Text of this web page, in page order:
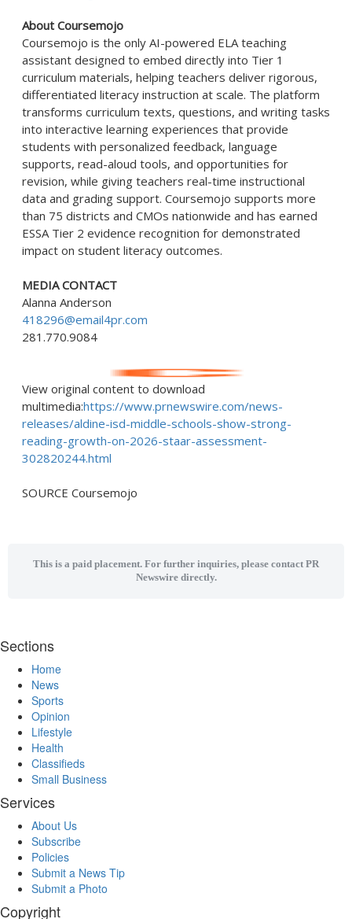
About Coursemojo
Coursemojo is the only AI-powered ELA teaching
assistant designed to embed directly into Tier 1
curriculum materials, helping teachers deliver rigorous,
differentiated literacy instruction at scale. The platform
transforms curriculum texts, questions, and writing tasks
into interactive learning experiences that provide
students with personalized feedback, language
supports, read-aloud tools, and opportunities for
revision, while giving teachers real-time instructional
data and grading support. Coursemojo supports more
than 75 districts and CMOs nationwide and has earned
ESSA Tier 2 evidence recognition for demonstrated
impact on student literacy outcomes.
MEDIA CONTACT
Alanna Anderson
418296@email4pr.com
281.770.9084
View original content to download
multimedia:https://www.prnewswire.com/news-
releases/aldine-isd-middle-schools-show-strong-
reading-growth-on-2026-staar-assessment-
302820244.html
SOURCE Coursemojo
This is a paid placement. For further inquiries, please contact PR
Newswire directly.
Sections
Home
News
Sports
Opinion
Lifestyle
Health
Classifieds
Small Business
Services
About Us
Subscribe
Policies
Submit a News Tip
Submit a Photo
Copyright